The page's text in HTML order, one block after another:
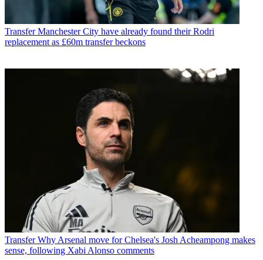
Transfer Manchester City have already found their Rodri
replacement as £60m transfer beckons
Transfer Why Arsenal move for Chelsea's Josh Acheampong makes
sense, following Xabi Alonso comments